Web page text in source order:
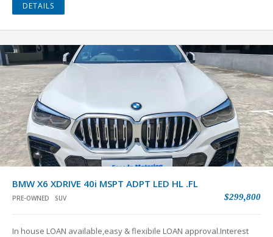
DETAILS
BMW X6 XDRIVE 40i MSPT ADPT LED HL .FL
PRE-OWNED SUV $299,800
In house LOAN available,easy & flexibile LOAN approval.Interest